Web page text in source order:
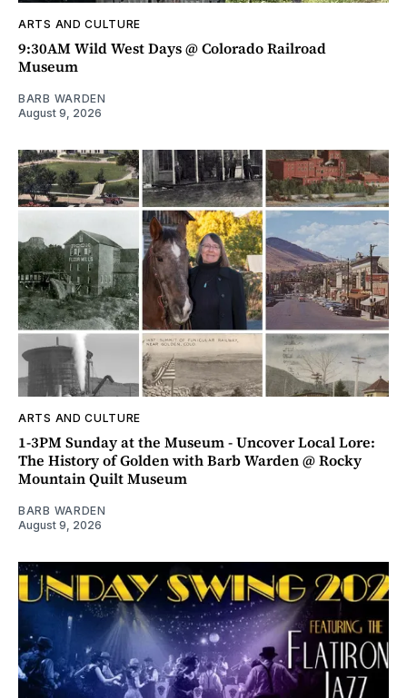
ARTS AND CULTURE
9:30AM Wild West Days @ Colorado Railroad
Museum
BARB WARDEN
August 9, 2026
ARTS AND CULTURE
1-3PM Sunday at the Museum - Uncover Local Lore:
The History of Golden with Barb Warden @ Rocky
Mountain Quilt Museum
BARB WARDEN
August 9, 2026